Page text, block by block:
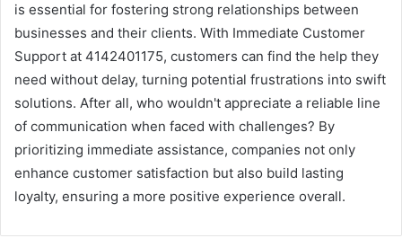
is essential for fostering strong relationships between
businesses and their clients. With Immediate Customer
Support at 4142401175, customers can find the help they
need without delay, turning potential frustrations into swift
solutions. After all, who wouldn't appreciate a reliable line
of communication when faced with challenges? By
prioritizing immediate assistance, companies not only
enhance customer satisfaction but also build lasting
loyalty, ensuring a more positive experience overall.